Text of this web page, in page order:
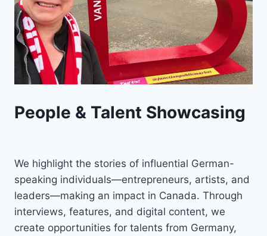
People & Talent Showcasing
We highlight the stories of influential German-
speaking individuals—entrepreneurs, artists, and
leaders—making an impact in Canada. Through
interviews, features, and digital content, we
create opportunities for talents from Germany,